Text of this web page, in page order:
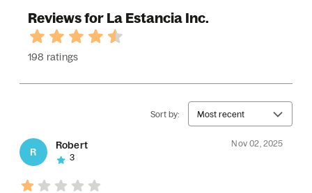
Reviews for La Estancia Inc.
198 ratings
Sort by: Most recent
R
Robert
Nov 02, 2025
3